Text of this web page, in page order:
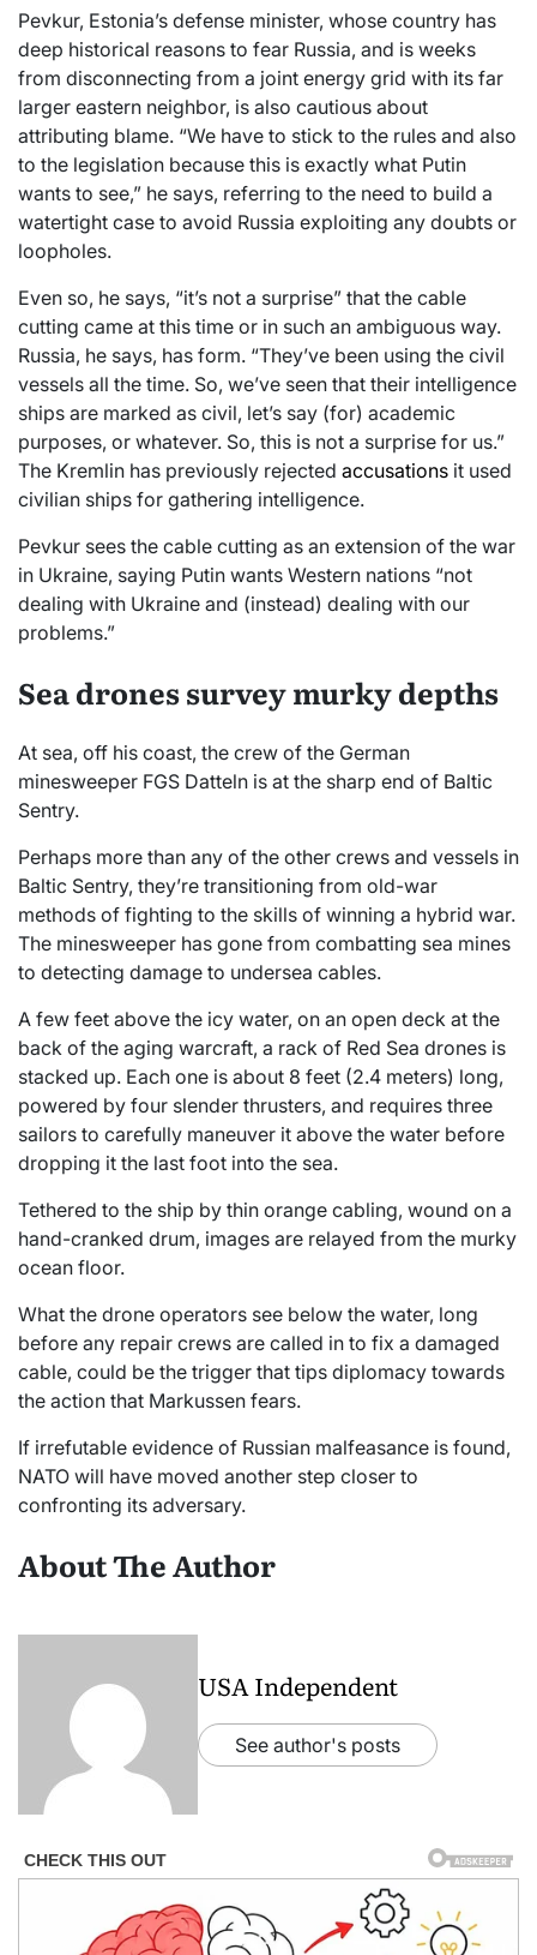
Pevkur, Estonia’s defense minister, whose country has
deep historical reasons to fear Russia, and is weeks
from disconnecting from a joint energy grid with its far
larger eastern neighbor, is also cautious about
attributing blame. “We have to stick to the rules and also
to the legislation because this is exactly what Putin
wants to see,” he says, referring to the need to build a
watertight case to avoid Russia exploiting any doubts or
loopholes.
Even so, he says, “it’s not a surprise” that the cable
cutting came at this time or in such an ambiguous way.
Russia, he says, has form. “They’ve been using the civil
vessels all the time. So, we’ve seen that their intelligence
ships are marked as civil, let’s say (for) academic
purposes, or whatever. So, this is not a surprise for us.”
The Kremlin has previously rejected accusations it used
civilian ships for gathering intelligence.
Pevkur sees the cable cutting as an extension of the war
in Ukraine, saying Putin wants Western nations “not
dealing with Ukraine and (instead) dealing with our
problems.”
Sea drones survey murky depths
At sea, off his coast, the crew of the German
minesweeper FGS Datteln is at the sharp end of Baltic
Sentry.
Perhaps more than any of the other crews and vessels in
Baltic Sentry, they’re transitioning from old-war
methods of fighting to the skills of winning a hybrid war.
The minesweeper has gone from combatting sea mines
to detecting damage to undersea cables.
A few feet above the icy water, on an open deck at the
back of the aging warcraft, a rack of Red Sea drones is
stacked up. Each one is about 8 feet (2.4 meters) long,
powered by four slender thrusters, and requires three
sailors to carefully maneuver it above the water before
dropping it the last foot into the sea.
Tethered to the ship by thin orange cabling, wound on a
hand-cranked drum, images are relayed from the murky
ocean floor.
What the drone operators see below the water, long
before any repair crews are called in to fix a damaged
cable, could be the trigger that tips diplomacy towards
the action that Markussen fears.
If irrefutable evidence of Russian malfeasance is found,
NATO will have moved another step closer to
confronting its adversary.
About The Author
USA Independent
See author's posts